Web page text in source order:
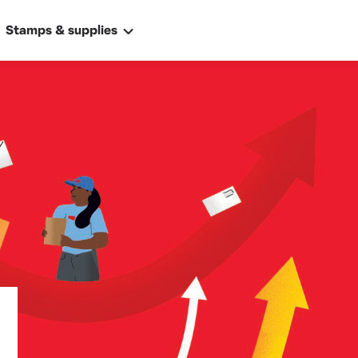
Stamps & supplies